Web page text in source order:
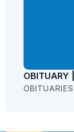
OBITUARY
OBITUARIES